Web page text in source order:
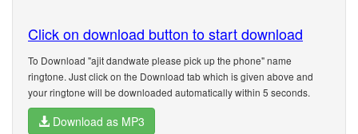
Click on download button to start download
To Download "ajit dandwate please pick up the phone" name
ringtone. Just click on the Download tab which is given above and
your ringtone will be downloaded automatically within 5 seconds.
Download as MP3